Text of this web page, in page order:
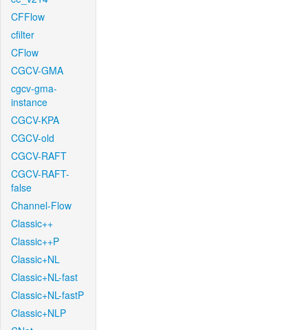
CFFlow
cfilter
CFlow
CGCV-GMA
cgcv-gma-
instance
CGCV-KPA
CGCV-old
CGCV-RAFT
CGCV-RAFT-
false
Channel-Flow
Classic++
Classic++P
Classic+NL
Classic+NL-fast
Classic+NL-fastP
Classic+NLP